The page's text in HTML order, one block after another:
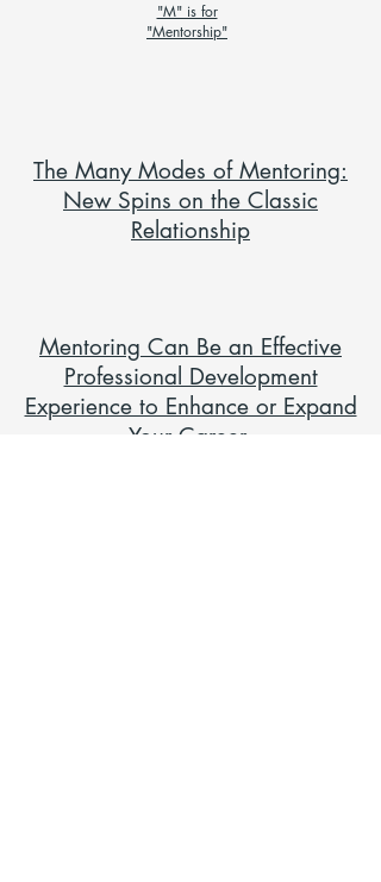
"M" is for
"Mentorship"
The Many Modes of Mentoring:
New Spins on the Classic
Relationship
Mentoring Can Be an Effective
Professional Development
Experience to Enhance or Expand
Your Career